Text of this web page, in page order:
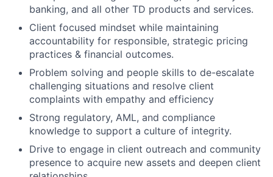
banking, and all other TD products and services.
Client focused mindset while maintaining
accountability for responsible, strategic pricing
practices & financial outcomes.
Problem solving and people skills to de-escalate
challenging situations and resolve client
complaints with empathy and efficiency
Strong regulatory, AML, and compliance
knowledge to support a culture of integrity.
Drive to engage in client outreach and community
presence to acquire new assets and deepen client